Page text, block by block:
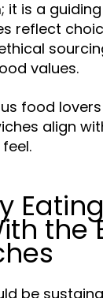
it is a
reflect
values.
food
align
the
be